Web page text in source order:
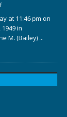
at 11:46 pm on
in
M. (Bailey) ...